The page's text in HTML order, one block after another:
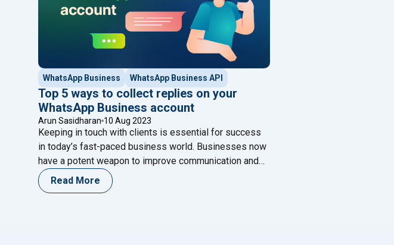
WhatsApp Business WhatsApp Business API
Top 5 ways to collect replies on your
WhatsApp Business account
Arun Sasidharan 10 Aug 2023
Keeping in touch with clients is essential for success
in today’s fast-paced business world. Businesses now
have a potent weapon to improve communication and
expand their operations with the introduction of
WhatsApp Business API and chatbots. Any organization
Read More